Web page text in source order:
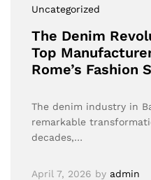
Uncategorized
The Denim
Top
Rome’s Fashion
The denim industry in
remarkable
decades,…
April 7, 2026 by admin